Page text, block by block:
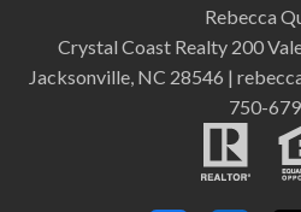
Rebecca
Crystal Coast Realty 200
Jacksonville, NC 28546 |
750-